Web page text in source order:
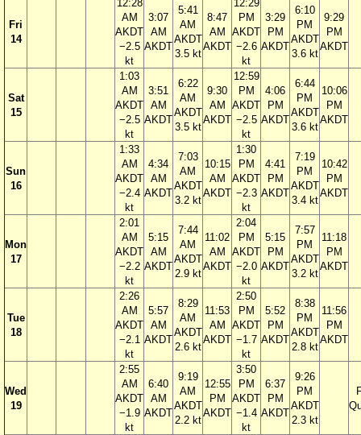
Fri
14
12:28
AM
AKDT
−2.5
kt
3:07
AM
AKDT
5:41
AM
AKDT
3.5 kt
8:47
AM
AKDT
12:29
PM
AKDT
−2.6
kt
3:29
PM
AKDT
6:10
PM
AKDT
3.6 kt
9:29
PM
AKDT
Sat
15
1:03
AM
AKDT
−2.5
kt
3:51
AM
AKDT
6:22
AM
AKDT
3.5 kt
9:30
AM
AKDT
12:59
PM
AKDT
−2.5
kt
4:06
PM
AKDT
6:44
PM
AKDT
3.6 kt
10:06
PM
AKDT
Sun
16
1:33
AM
AKDT
−2.4
kt
4:34
AM
AKDT
7:03
AM
AKDT
3.2 kt
10:15
AM
AKDT
1:30
PM
AKDT
−2.3
kt
4:41
PM
AKDT
7:19
PM
AKDT
3.4 kt
10:42
PM
AKDT
Mon
17
2:01
AM
AKDT
−2.2
kt
5:15
AM
AKDT
7:44
AM
AKDT
2.9 kt
11:02
AM
AKDT
2:04
PM
AKDT
−2.0
kt
5:15
PM
AKDT
7:57
PM
AKDT
3.2 kt
11:18
PM
AKDT
Tue
18
2:26
AM
AKDT
−2.1
kt
5:57
AM
AKDT
8:29
AM
AKDT
2.6 kt
11:53
AM
AKDT
2:50
PM
AKDT
−1.7
kt
5:52
PM
AKDT
8:38
PM
AKDT
2.8 kt
11:56
PM
AKDT
Wed
19
2:55
AM
AKDT
−1.9
kt
6:40
AM
AKDT
9:19
AM
AKDT
2.2 kt
12:55
PM
AKDT
3:50
PM
AKDT
−1.4
kt
6:37
PM
AKDT
9:26
PM
AKDT
2.3 kt